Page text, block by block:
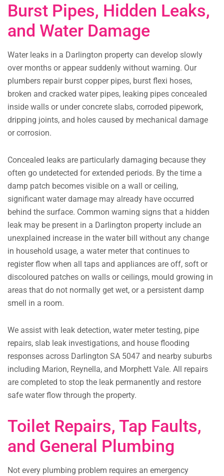
Burst Pipes, Hidden Leaks,
and Water Damage
Water leaks in a Darlington property can develop slowly
over months or appear suddenly without warning. Our
plumbers repair burst copper pipes, burst flexi hoses,
broken and cracked water pipes, leaking pipes concealed
inside walls or under concrete slabs, corroded pipework,
dripping joints, and holes caused by mechanical damage
or corrosion.
Concealed leaks are particularly damaging because they
often go undetected for extended periods. By the time a
damp patch becomes visible on a wall or ceiling,
significant water damage may already have occurred
behind the surface. Common warning signs that a hidden
leak may be present in a Darlington property include an
unexplained increase in the water bill without any change
in household usage, a water meter that continues to
register flow when all taps and appliances are off, soft or
discoloured patches on walls or ceilings, mould growing in
areas that do not normally get wet, or a persistent damp
smell in a room.
We assist with leak detection, water meter testing, pipe
repairs, slab leak investigations, and house flooding
responses across Darlington SA 5047 and nearby suburbs
including Marion, Reynella, and Morphett Vale. All repairs
are completed to stop the leak permanently and restore
safe water flow through the property.
Toilet Repairs, Tap Faults,
and General Plumbing
Not every plumbing problem requires an emergency